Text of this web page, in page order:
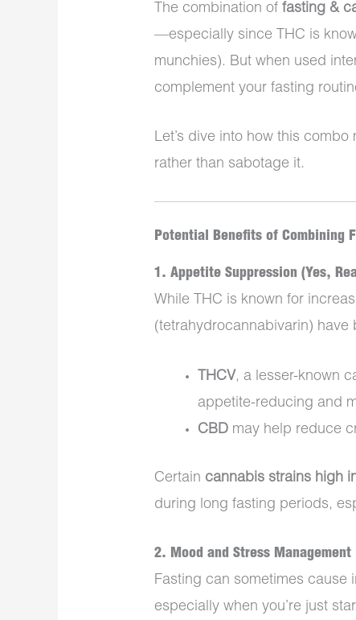
The combination offasting &
—especially since THC is
munchies). But when used
complement your fasting
Let’s dive into how this combo
rather than sabotage it.
Potential Benefits of Combining
1.Appetite Suppression (Yes,
While THC is known for
(tetrahydrocannabivarin) have
THCV, a lesser-known
appetite-reducing and
CBD may help reduce
Certain cannabis strains high
during long fasting periods,
2. Mood and Stress Management
Fasting can sometimes
especially when you’re just